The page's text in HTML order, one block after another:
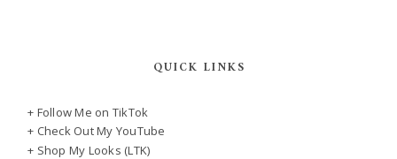
QUICK LINKS
+ Follow Me on TikTok
+ Check Out My YouTube
+ Shop My Looks (LTK)